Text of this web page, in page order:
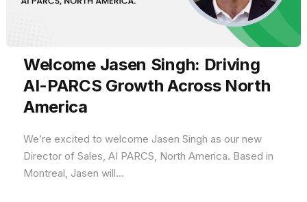
Welcome Jasen Singh: Driving
AI-PARCS Growth Across North
America
We’re excited to welcome Jasen Singh as our new
Director of Sales, AI PARCS, North America. Based in
Montreal, Jasen will...